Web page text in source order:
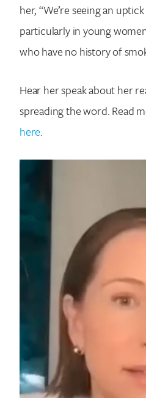
her, “We’re seeing an
particularly in young
who have no history of
Hear her speak about her
spreading the word. Read
here.